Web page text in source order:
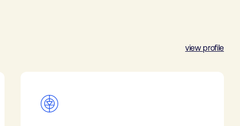
view profile